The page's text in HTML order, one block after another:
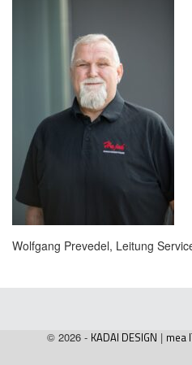
Wolfgang Prevedel, Leitung
© 2026 - KADAI DESIGN | mea